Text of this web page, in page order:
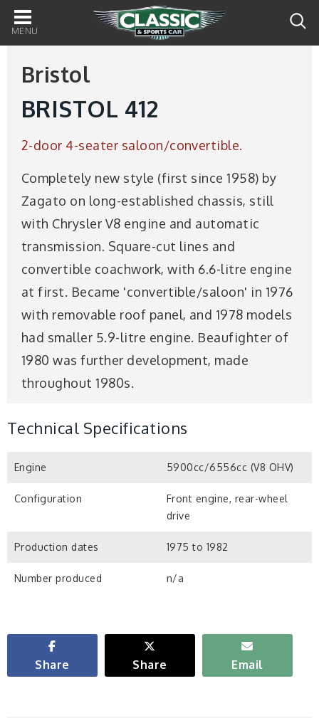
Main
navigation
Bristol
BRISTOL 412
2-door 4-seater saloon/convertible.
Completely new style (first since 1958) by
Zagato on long-established chassis, still
with Chrysler V8 engine and automatic
transmission. Square-cut lines and
convertible coachwork, with 6.6-litre engine
at first. Became 'convertible/saloon' in 1976
with removable roof panel, and 1978 models
had smaller 5.9-litre engine. Beaufighter of
1980 was further development, made
throughout 1980s.
Technical Specifications
Engine 5900cc/6556cc (V8 OHV)
Configuration
Front engine, rear-wheel
drive
Production dates 1975 to 1982
Number produced n/a
Share Share Email